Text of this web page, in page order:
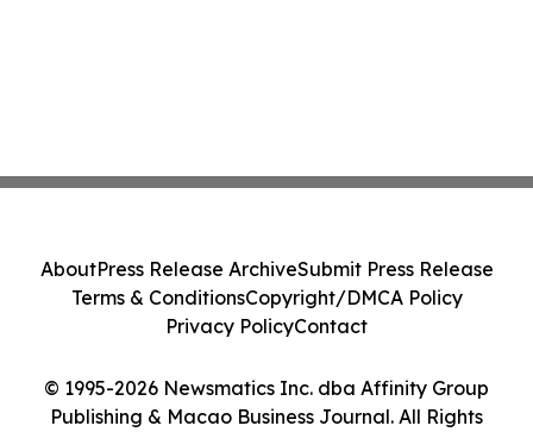
© 1995-2026 Newsmatics Inc. dba Affinity Group
Publishing & Macao Business Journal. All Rights
AboutPress Release ArchiveSubmit Press Release
Terms & ConditionsCopyright/DMCA Policy
Privacy PolicyContact